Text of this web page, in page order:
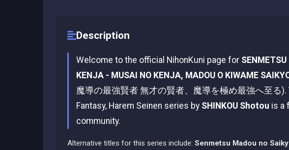
Description
Welcome to the official NihonKuni page for SENMETSU
KENJA - MUSAI NO KENJA, MADOU O KIWAME
魔導の最強賢者 無才の賢者、魔導を極め最強へ至る).
Fantasy, Harem Seinen series by SHINKOU Shotou is a
community.
Alternative titles for this series include: Senmetsu Madou no